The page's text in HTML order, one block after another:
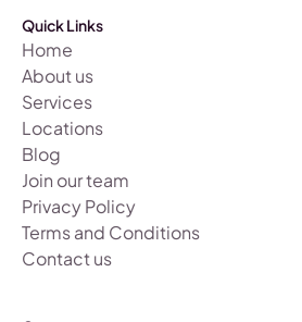
Quick Links
Home
About us
Services
Locations
Blog
Join our team
Privacy Policy
Terms and Conditions
Contact us